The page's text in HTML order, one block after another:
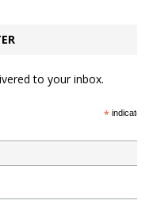
to your inbox.
*indicates